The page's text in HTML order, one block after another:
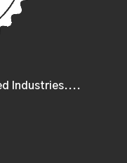
Industries....